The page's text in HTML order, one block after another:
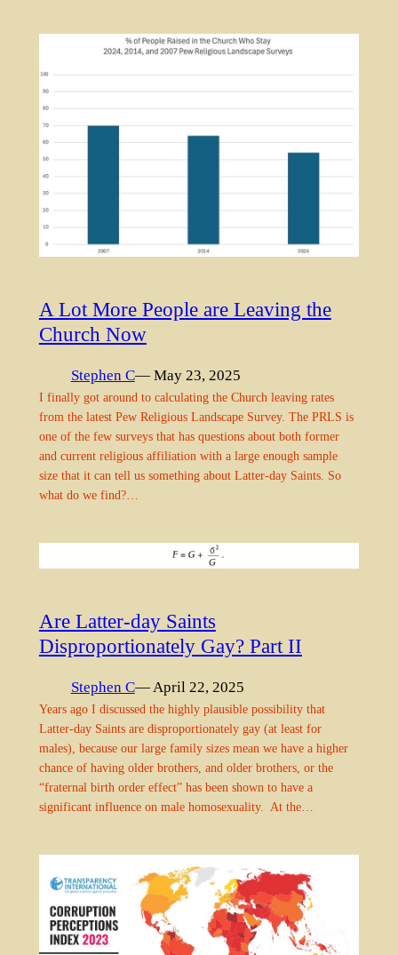
A Lot More People are Leaving the
Church Now
Stephen C— May 23, 2025
I finally got around to calculating the Church leaving rates
from the latest Pew Religious Landscape Survey. The PRLS is
one of the few surveys that has questions about both former
and current religious affiliation with a large enough sample
size that it can tell us something about Latter-day Saints. So
what do we find?…
Are Latter-day Saints
Disproportionately Gay? Part II
Stephen C— April 22, 2025
Years ago I discussed the highly plausible possibility that
Latter-day Saints are disproportionately gay (at least for
males), because our large family sizes mean we have a higher
chance of having older brothers, and older brothers, or the
“fraternal birth order effect” has been shown to have a
significant influence on male homosexuality. At the…